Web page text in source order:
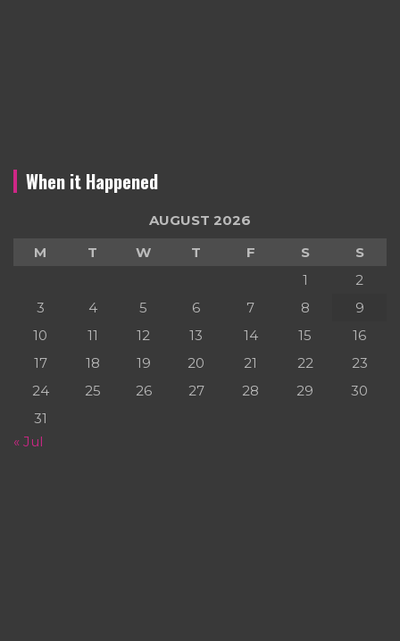
When it Happened
AUGUST 2026
M
T W T F S
S
1
2
3
4 5 6 7 8
9
10
11 12 13 14 15
16
17
18 19 20 21 22
23
24
25 26 27 28 29
30
31
« Jul